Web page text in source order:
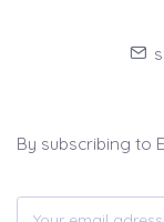
By subscribing to